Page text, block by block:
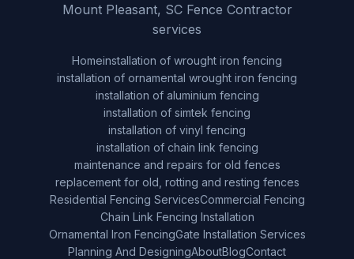
Mount Pleasant, SC Fence Contractor
services
Homeinstallation of wrought iron fencing
installation of ornamental wrought iron fencing
installation of aluminium fencing
installation of simtek fencing
installation of vinyl fencing
installation of chain link fencing
maintenance and repairs for old fences
replacement for old, rotting and resting fences
Residential Fencing ServicesCommercial Fencing
Chain Link Fencing Installation
Ornamental Iron FencingGate Installation Services
Planning And DesigningAboutBlogContact